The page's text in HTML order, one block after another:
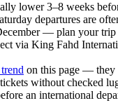
lower 3–8 weeks
departures are
— plan your
via King Fahd
on this page — they
without checked
an international